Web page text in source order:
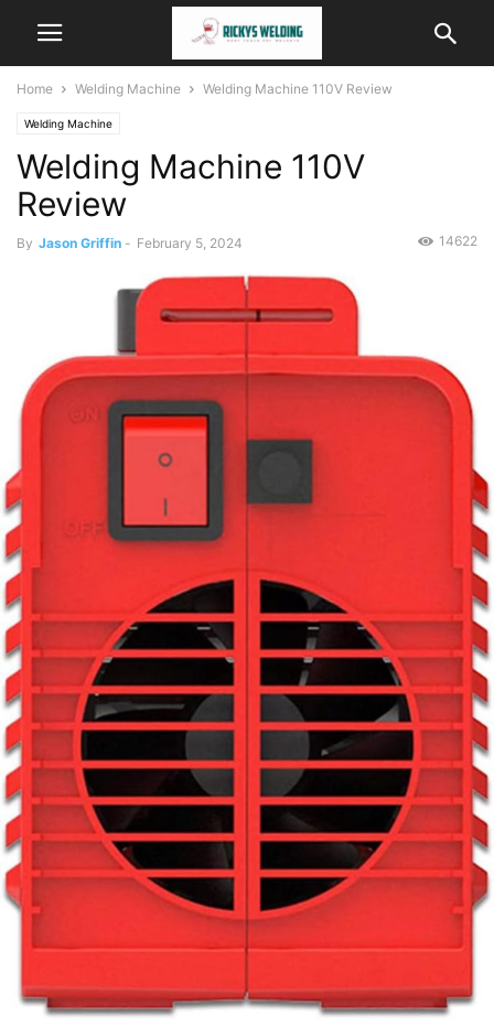
Home Welding Machine Welding Machine 110V Review
Welding Machine
Welding Machine 110V
Review
By Jason Griffin - February 5, 2024 14622